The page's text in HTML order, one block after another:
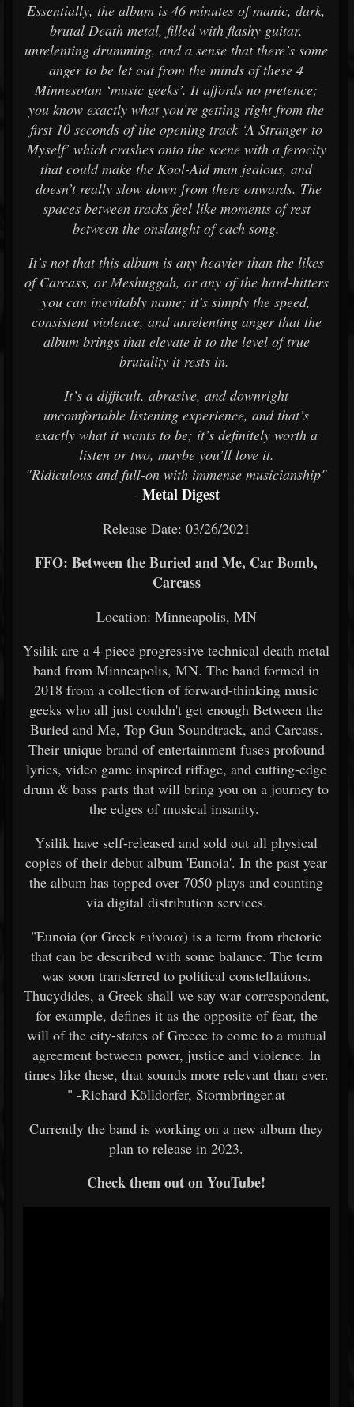
Essentially, the album is 46 minutes of manic, dark,
brutal Death metal, filled with flashy guitar,
unrelenting drumming, and a sense that there’s some
anger to be let out from the minds of these 4
Minnesotan ‘music geeks’. It affords no pretence;
you know exactly what you’re getting right from the
first 10 seconds of the opening track ‘A Stranger to
Myself’ which crashes onto the scene with a ferocity
that could make the Kool-Aid man jealous, and
doesn’t really slow down from there onwards. The
spaces between tracks feel like moments of rest
between the onslaught of each song.
It’s not that this album is any heavier than the likes
of Carcass, or Meshuggah, or any of the hard-hitters
you can inevitably name; it’s simply the speed,
consistent violence, and unrelenting anger that the
album brings that elevate it to the level of true
brutality it rests in.
It’s a difficult, abrasive, and downright
uncomfortable listening experience, and that’s
exactly what it wants to be; it’s definitely worth a
listen or two, maybe you’ll love it.
"Ridiculous and full-on with immense musicianship"
- Metal Digest
Release Date: 03/26/2021
FFO: Between the Buried and Me, Car Bomb,
Carcass
Location: Minneapolis, MN
Ysilik are a 4-piece progressive technical death metal
band from Minneapolis, MN. The band formed in
2018 from a collection of forward-thinking music
geeks who all just couldn't get enough Between the
Buried and Me, Top Gun Soundtrack, and Carcass.
Their unique brand of entertainment fuses profound
lyrics, video game inspired riffage, and cutting-edge
drum & bass parts that will bring you on a journey to
the edges of musical insanity.
Ysilik have self-released and sold out all physical
copies of their debut album 'Eunoia'. In the past year
the album has topped over 7050 plays and counting
via digital distribution services.
"Eunoia (or Greek εύνοια) is a term from rhetoric
that can be described with some balance. The term
was soon transferred to political constellations.
Thucydides, a Greek shall we say war correspondent,
for example, defines it as the opposite of fear, the
will of the city-states of Greece to come to a mutual
agreement between power, justice and violence. In
times like these, that sounds more relevant than ever.
" -Richard Kölldorfer, Stormbringer.at
Currently the band is working on a new album they
plan to release in 2023.
Check them out on YouTube!